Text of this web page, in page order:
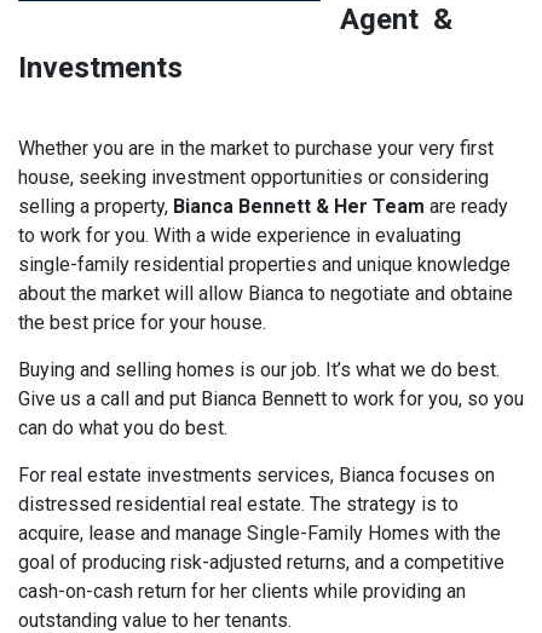
Agent &
Investments
Whether you are in the market to purchase your very first
house, seeking investment opportunities or considering
selling a property, Bianca Bennett & Her Team are ready
to work for you. With a wide experience in evaluating
single-family residential properties and unique knowledge
about the market will allow Bianca to negotiate and obtaine
the best price for your house.
Buying and selling homes is our job. It’s what we do best.
Give us a call and put Bianca Bennett to work for you, so you
can do what you do best.
For real estate investments services, Bianca focuses on
distressed residential real estate. The strategy is to
acquire, lease and manage Single-Family Homes with the
goal of producing risk-adjusted returns, and a competitive
cash-on-cash return for her clients while providing an
outstanding value to her tenants.